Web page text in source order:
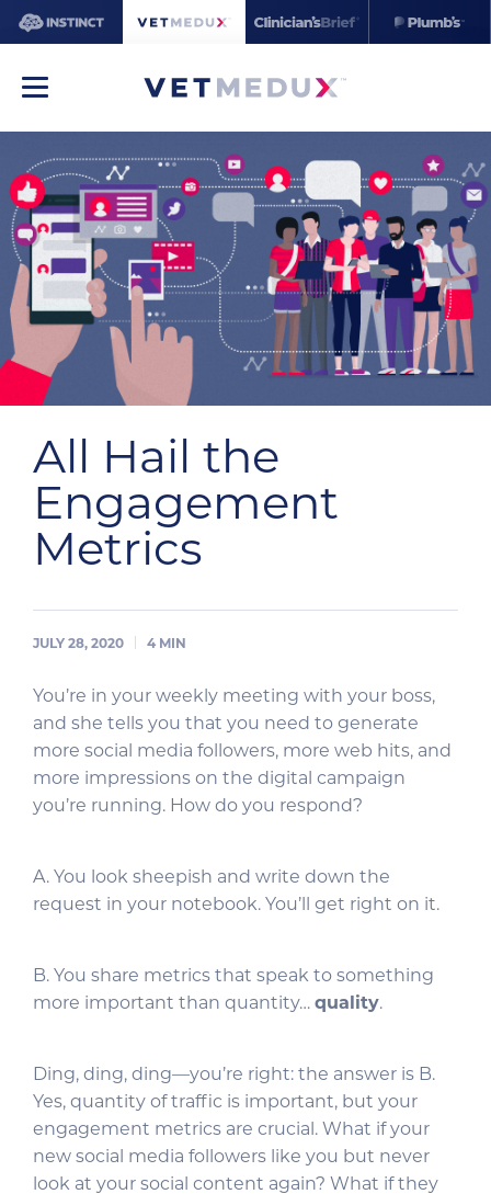
All Hail the
Engagement
Metrics
JULY 28, 2020 4 MIN
You’re in your weekly meeting with your boss,
and she tells you that you need to generate
more social media followers, more web hits, and
more impressions on the digital campaign
you’re running. How do you respond?
A. You look sheepish and write down the
request in your notebook. You’ll get right on it.
B. You share metrics that speak to something
more important than quantity… quality.
Ding, ding, ding—you’re right: the answer is B.
Yes, quantity of traffic is important, but your
engagement metrics are crucial. What if your
new social media followers like you but never
look at your social content again? What if they